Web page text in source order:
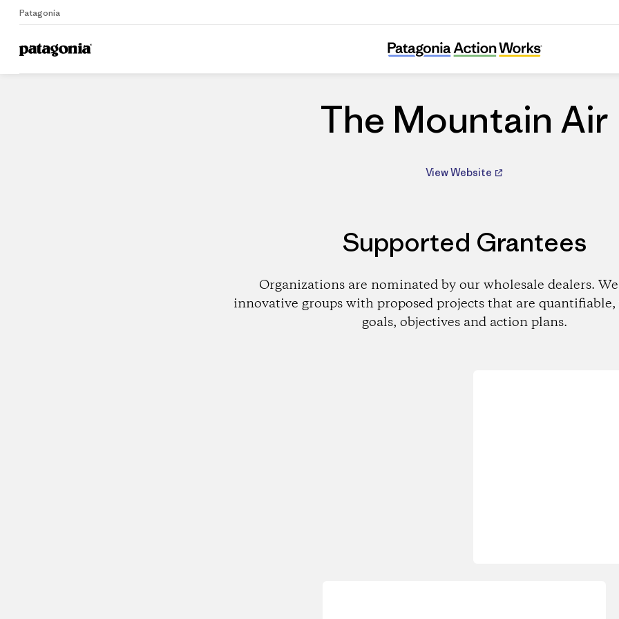
Patagonia
Home Dealers
The Mountain Air
The Mountain Air
View Website
Supported Grantees
Organizations are nominated by our wholesale dealers.
innovative groups with proposed projects that are
goals, objectives and action plans.